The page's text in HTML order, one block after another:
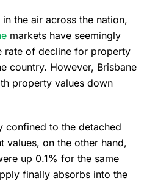
the air across the nation,
markets have seemingly
rate of decline for property
country. However, Brisbane
property values down
confined to the detached
values, on the other hand,
up 0.1% for the same
finally absorbs into the